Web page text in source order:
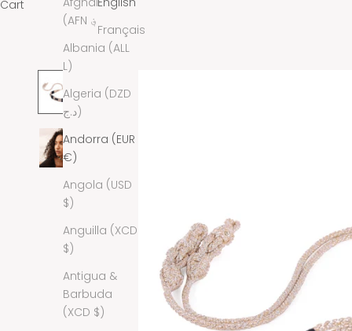
Albania (ALL
L)
Algeria (DZD
د.ج)
Andorra (EUR
€)
Angola (USD
$)
Anguilla (XCD
$)
Antigua &
Barbuda
(XCD $)
Français
Cart